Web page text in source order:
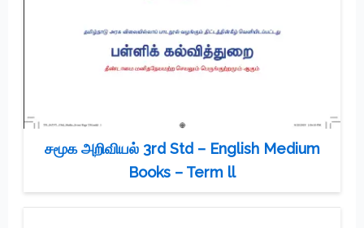
சமூக அறிவியல் 3rd Std – English Medium
Books – Term ll